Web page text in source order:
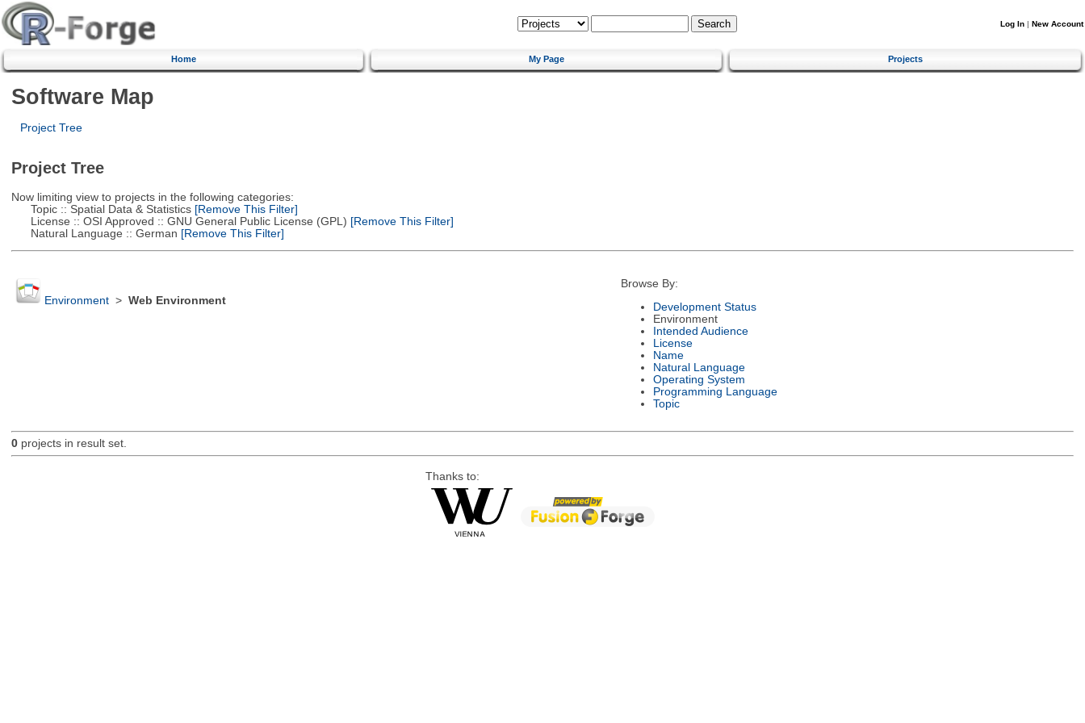
Log In | New Account
Home My Page Projects
Software Map
Project Tree
Project Tree
Now limiting view to projects in the following categories:
Topic :: Spatial Data & Statistics[Remove This Filter]
License :: OSI Approved :: GNU General Public License (GPL) [Remove This Filter]
Natural Language :: German [Remove This Filter]
Environment> Web Environment
Browse By:
Development Status
Environment
Intended Audience
License
Name
Natural Language
Operating System
Programming Language
Topic
0projects in result set.
Thanks to: